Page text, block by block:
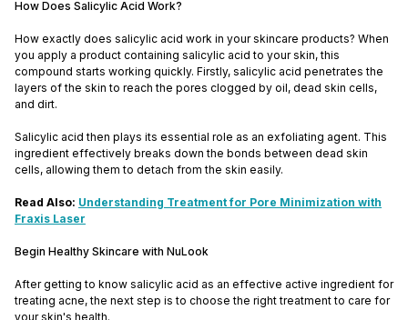
How Does Salicylic Acid Work?
How exactly does salicylic acid work in your skincare products? When
you apply a product containing salicylic acid to your skin, this
compound starts working quickly. Firstly, salicylic acid penetrates the
layers of the skin to reach the pores clogged by oil, dead skin cells,
and dirt.
Salicylic acid then plays its essential role as an exfoliating agent. This
ingredient effectively breaks down the bonds between dead skin
cells, allowing them to detach from the skin easily.
Read Also: Understanding Treatment for Pore Minimization with
Fraxis Laser
Begin Healthy Skincare with NuLook
After getting to know salicylic acid as an effective active ingredient for
treating acne, the next step is to choose the right treatment to care for
your skin's health.